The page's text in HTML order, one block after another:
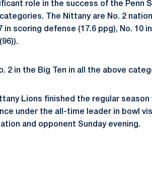
role in the success of the Penn
The Nittany are No. 2
in scoring defense (17.6 ppg), No. 10
2 in the Big Ten in all the above
Lions finished the regular season
under the all-time leader in bowl
and opponent Sunday evening.